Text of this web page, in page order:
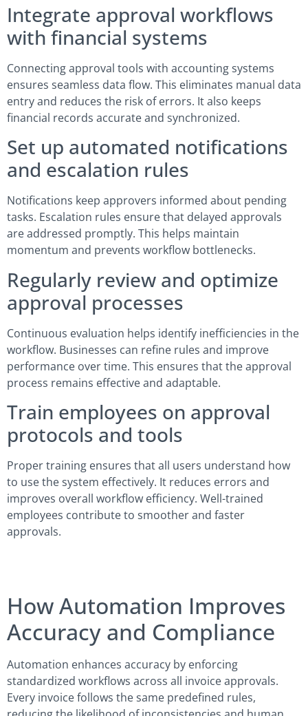
Integrate approval workflows
with financial systems
Connecting approval tools with accounting systems
ensures seamless data flow. This eliminates manual data
entry and reduces the risk of errors. It also keeps
financial records accurate and synchronized.
Set up automated notifications
and escalation rules
Notifications keep approvers informed about pending
tasks. Escalation rules ensure that delayed approvals
are addressed promptly. This helps maintain
momentum and prevents workflow bottlenecks.
Regularly review and optimize
approval processes
Continuous evaluation helps identify inefficiencies in the
workflow. Businesses can refine rules and improve
performance over time. This ensures that the approval
process remains effective and adaptable.
Train employees on approval
protocols and tools
Proper training ensures that all users understand how
to use the system effectively. It reduces errors and
improves overall workflow efficiency. Well-trained
employees contribute to smoother and faster
approvals.
How Automation Improves
Accuracy and Compliance
Automation enhances accuracy by enforcing
standardized workflows across all invoice approvals.
Every invoice follows the same predefined rules,